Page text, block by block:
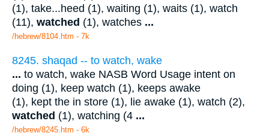
(1), take...heed (1), waiting (1), waits (1), watch
(11), watched (1), watches ...
/hebrew/8104.htm - 7k
8245. shaqad -- to watch, wake
... to watch, wake NASB Word Usage intent on
doing (1), keep watch (1), keeps awake
(1), kept the in store (1), lie awake (1), watch (2),
watched (1), watching (4 ...
/hebrew/8245.htm - 6k